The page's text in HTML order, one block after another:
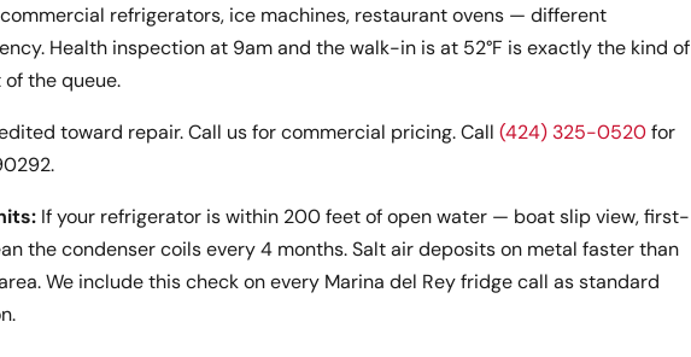
refrigerators, ice machines, restaurant ovens — different
Health inspection at 9am and the walk-in is at 52°F is exactly the kind of
the queue.
toward repair. Call us for commercial pricing. Call (424) 325-0520for
If your refrigerator is within 200 feet of open water — boat slip view, first-
the condenser coils every 4 months. Salt air deposits on metal faster than
We include this check on every Marina del Rey fridge call as standard